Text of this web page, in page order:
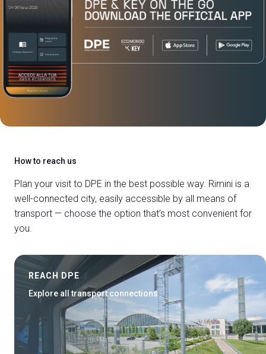
How to reach us
Plan your visit to DPE in the best possible way. Rimini is a
well-connected city, easily accessible by all means of
transport — choose the option that’s most convenient for
you.
REACH DPE
Explore all transport connections